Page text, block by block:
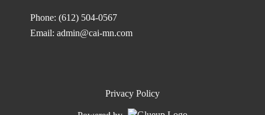
Phone: (612) 504-0567
Email:admin@cai-mn.com
Privacy Policy